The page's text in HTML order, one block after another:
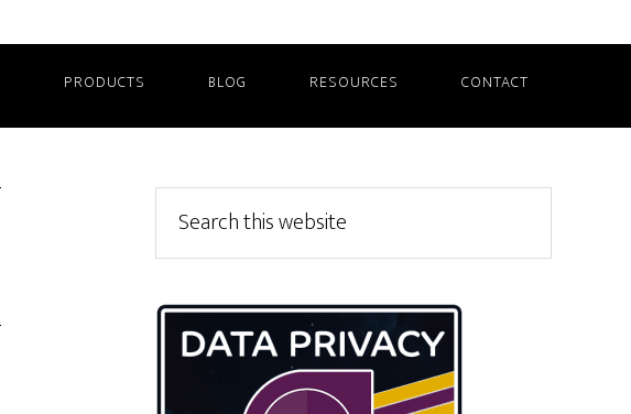
PRODUCTS BLOG RESOURCES CONTACT
Primary
Sidebar
this
website